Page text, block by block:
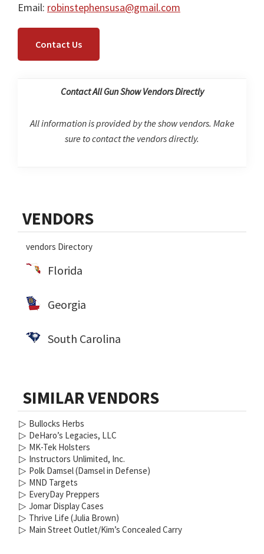
Email: robinstephensusa@gmail.com
Contact Us
Contact All Gun Show Vendors Directly
All information is provided by the show vendors. Make
sure to contact the vendors directly.
Sidebar
VENDORS
vendors Directory
Florida
Georgia
South Carolina
SIMILAR VENDORS
▷ Bullocks Herbs
▷ DeHaro’s Legacies, LLC
▷ MK-Tek Holsters
▷ Instructors Unlimited, Inc.
▷ Polk Damsel (Damsel in Defense)
▷ MND Targets
▷ EveryDay Preppers
▷ Jomar Display Cases
▷ Thrive Life (Julia Brown)
▷ Main Street Outlet/Kim’s Concealed Carry